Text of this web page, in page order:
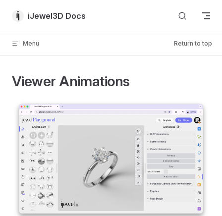
Skip to content
iJewel3D Docs
Menu Return to top
Viewer Animations